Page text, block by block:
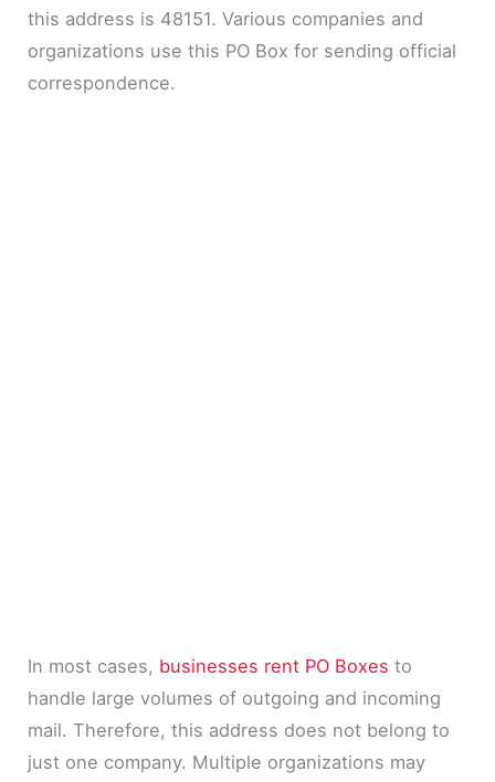
this address is 48151. Various companies and
organizations use this PO Box for sending official
correspondence.
In most cases, businesses rent PO Boxes to
handle large volumes of outgoing and incoming
mail. Therefore, this address does not belong to
just one company. Multiple organizations may